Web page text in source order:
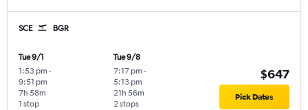
SCE BGR
Tue 9/1
1:53 pm -
9:51 pm
1 stop
7h 58m
Tue 9/8
7:17 pm -
5:13 pm
2 stops
21h 56m
$647
Pick Dates